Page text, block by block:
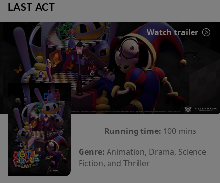
LAST ACT
Watch trailer
Running time: 100 mins
Genre: Animation, Drama, Science
Fiction, and Thriller